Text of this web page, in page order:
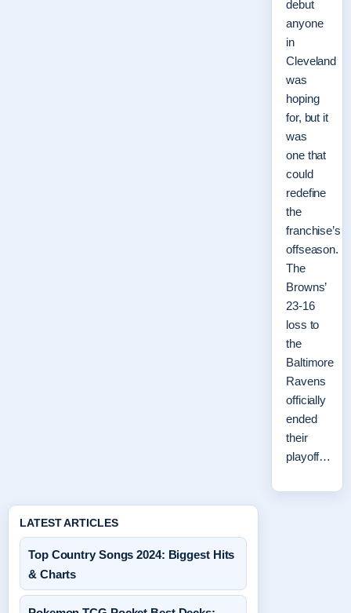
debut
anyone
in
Cleveland
was
hoping
for, but it
was
one that
could
redefine
the
franchise’s
offseason.
The
Browns’
23-16
loss to
the
Baltimore
Ravens
officially
ended
their
playoff…
LATEST ARTICLES
Top Country Songs 2024: Biggest Hits
& Charts